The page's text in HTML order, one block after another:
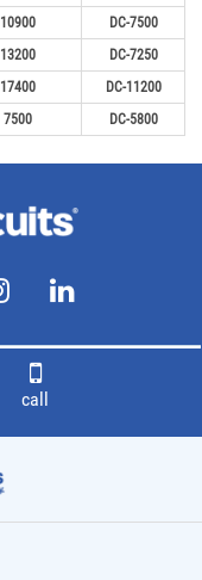
10900
DC-7500
13200
DC-7250
17400
DC-11200
7500 DC-5800
call